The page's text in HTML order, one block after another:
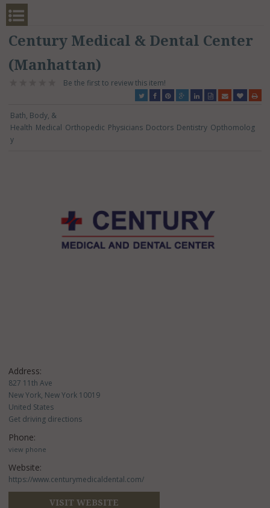
Century Medical & Dental Center
(Manhattan)
Be the first to review this item!
Bath, Body, &
Health Medical Orthopedic Physicians Doctors Dentistry Opthomolog
y
Address:
827 11th Ave
New York, New York 10019
United States
Get driving directions
Phone:
view phone
Website:
https://www.centurymedicaldental.com/
VISIT WEBSITE